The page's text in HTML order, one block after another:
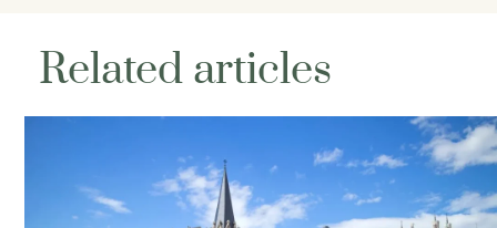
Related articles